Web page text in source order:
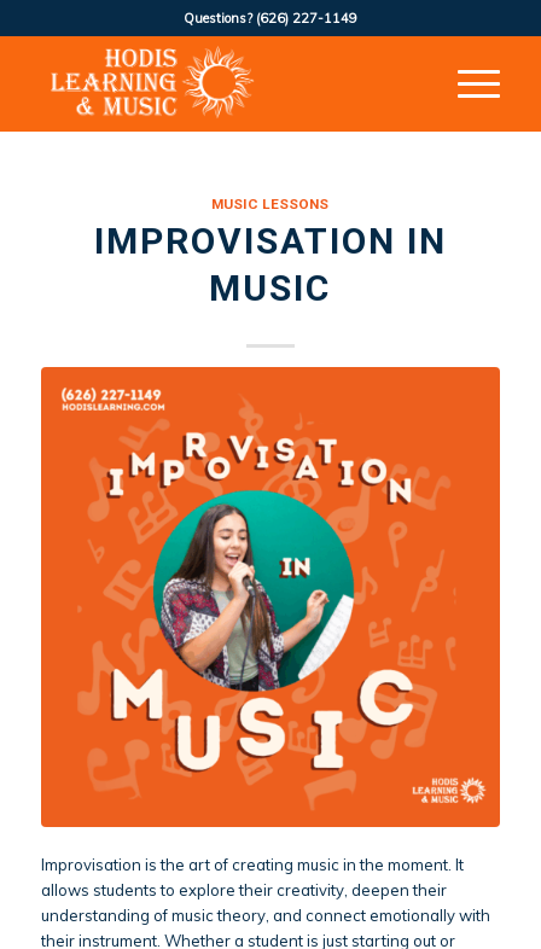
Questions? (626) 227-1149
MUSIC LESSONS
IMPROVISATION IN
MUSIC
Improvisation is the art of creating music in the moment. It
allows students to explore their creativity, deepen their
understanding of music theory, and connect emotionally with
their instrument. Whether a student is just starting out or